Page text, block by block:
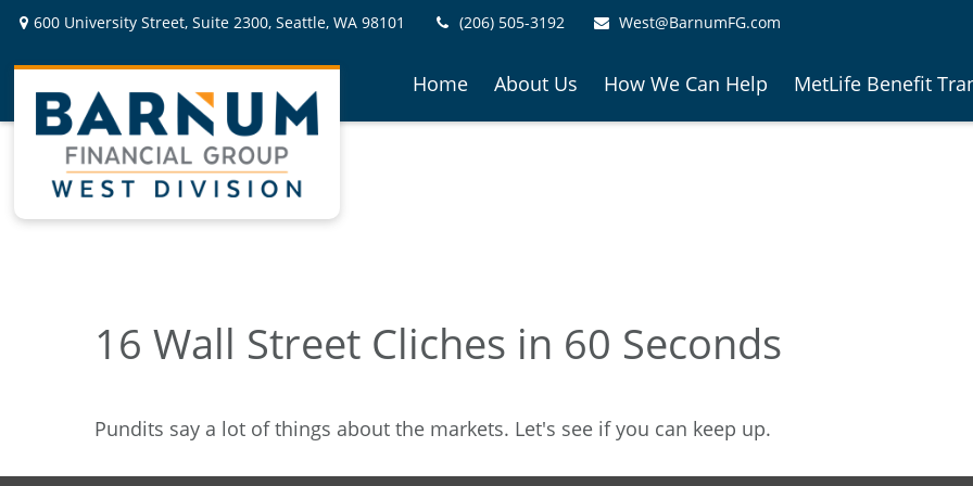
600 University Street,Suite 2300, Seattle, WA 98101 (206) 505-3192 West@BarnumFG.com
Home About Us How We Can Help MetLife Benefit
16 Wall Street Cliches in 60 Seconds
Pundits say a lot of things about the markets. Let's see if you can keep up.